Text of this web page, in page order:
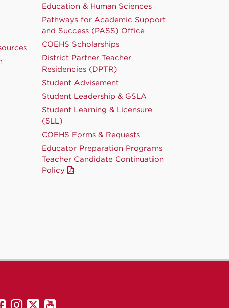
Education & Human Sciences
Pathways for Academic Support
and Success (PASS) Office
COEHS Scholarships
District Partner Teacher
Residencies (DPTR)
Student Advisement
Student Leadership & GSLA
Student Learning & Licensure
(SLL)
COEHS Forms & Requests
Educator Preparation Programs
Teacher Candidate Continuation
Policy
UNMUNM
UNMUNM